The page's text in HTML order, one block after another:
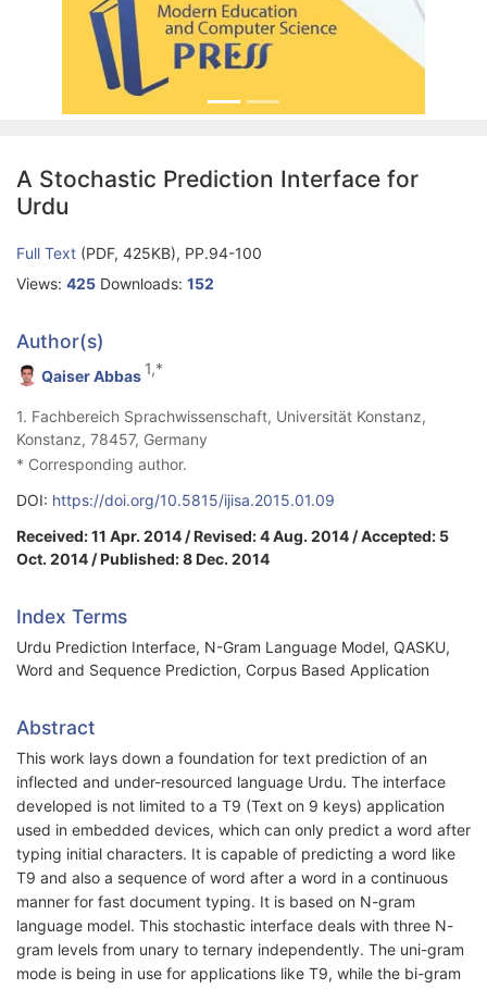
A Stochastic Prediction Interface for
Urdu
Full Text (PDF, 425KB), PP.94-100
Views: 425 Downloads: 152
Author(s)
Qaiser Abbas 1,*
1. Fachbereich Sprachwissenschaft, Universität Konstanz,
Konstanz, 78457, Germany
* Corresponding author.
DOI: https://doi.org/10.5815/ijisa.2015.01.09
Received: 11 Apr. 2014 / Revised: 4 Aug. 2014 / Accepted: 5
Oct. 2014 / Published: 8 Dec. 2014
Index Terms
Urdu Prediction Interface, N-Gram Language Model, QASKU,
Word and Sequence Prediction, Corpus Based Application
Abstract
This work lays down a foundation for text prediction of an
inflected and under-resourced language Urdu. The interface
developed is not limited to a T9 (Text on 9 keys) application
used in embedded devices, which can only predict a word after
typing initial characters. It is capable of predicting a word like
T9 and also a sequence of word after a word in a continuous
manner for fast document typing. It is based on N-gram
language model. This stochastic interface deals with three N-
gram levels from unary to ternary independently. The uni-gram
mode is being in use for applications like T9, while the bi-gram